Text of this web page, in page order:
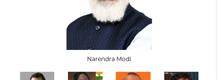
Narendra Modi